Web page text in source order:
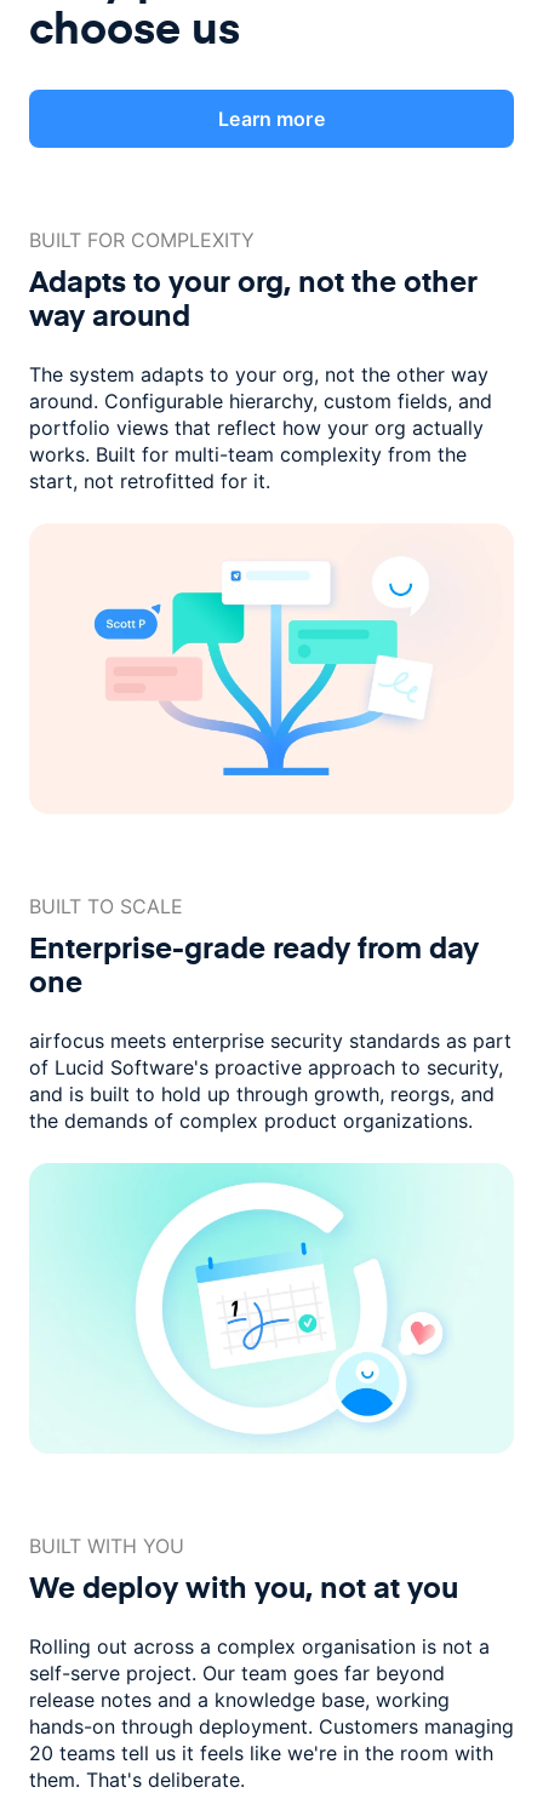
choose us
Learn more
BUILT FOR COMPLEXITY
Adapts to your org, not theother
way around
The system adapts to your org, not the other way
around. Configurable hierarchy, custom fields, and
portfolio views that reflect how your org actually
works. Built for multi-team complexity from the
start, not retrofitted for it.
BUILT TO SCALE
Enterprise-grade readyfrom day
one
airfocus meets enterprise security standards as part
of Lucid Software's proactive approach to security,
and is built to hold up through growth, reorgs, and
the demands of complex product organizations.
BUILT WITH YOU
We deploy with you, not at you
Rolling out across a complex organisation is not a
self-serve project. Our team goes far beyond
release notes and a knowledge base, working
hands-on through deployment. Customers managing
20 teams tell us it feels like we're in the room with
them. That's deliberate.